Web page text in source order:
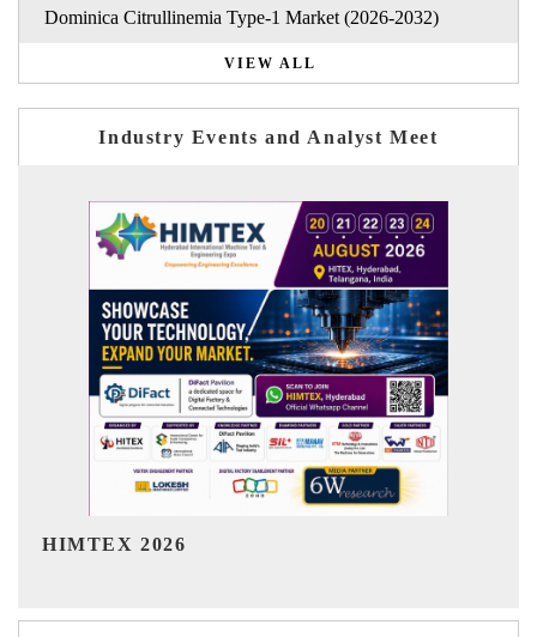
Dominica Citrullinemia Type-1 Market (2026-2032)
VIEW ALL
Industry Events and Analyst Meet
India Refining Summit 2026